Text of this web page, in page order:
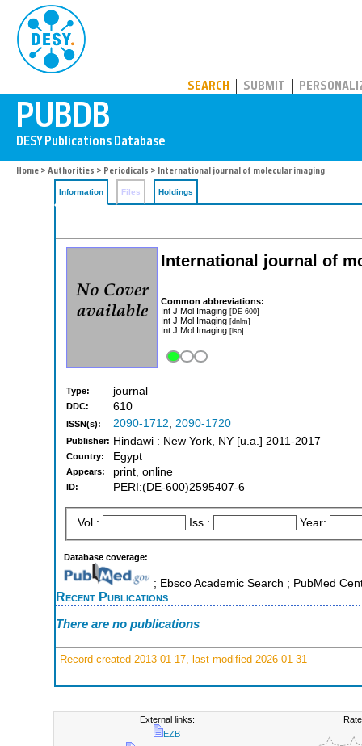
SEARCH SUBMIT
Home > Authorities > Periodicals > International journal of molecular imaging
Information Files Holdings
International journal of
Common abbreviations:
Int J Mol Imaging [DE-600]
Int J Mol Imaging [dnlm]
Int J Mol Imaging [iso]
Type: journal
DDC: 610
ISSN(s): 2090-1712, 2090-1720
Publisher: Hindawi : New York, NY [u.a.] 2011-2017
Country: Egypt
Appears: print, online
ID: PERI:(DE-600)2595407-6
Vol.: Iss.: Year:
Database coverage:
; Ebsco Academic Search ; PubMed
Recent Publications
There are no publications
Record created 2013-01-17, last modified 2026-01-31
External links:
EZB